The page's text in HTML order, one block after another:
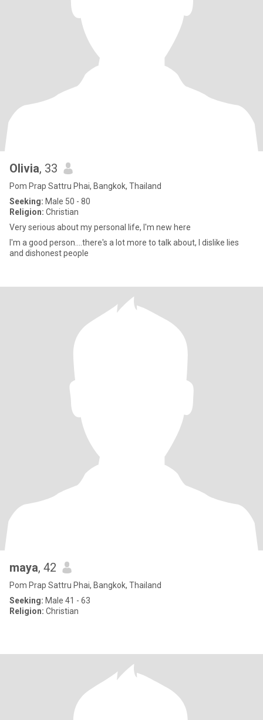
Olivia, 33
Pom Prap Sattru Phai, Bangkok, Thailand
Seeking: Male 50 - 80
Religion: Christian
Very serious about my personal life, I'm new here
I'm a good person....there's a lot more to talk about, I dislike lies
and dishonest people
maya, 42
Pom Prap Sattru Phai, Bangkok, Thailand
Seeking: Male 41 - 63
Religion: Christian